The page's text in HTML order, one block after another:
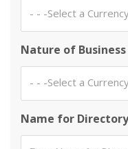
- - -Select a
Nature of
- - -Select a
Name for